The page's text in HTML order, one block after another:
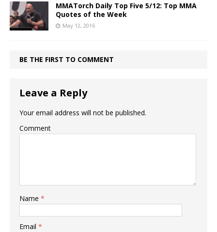
MMATorch Daily Top Five 5/12: Top MMA
Quotes of the Week
May 12, 2016
BE THE FIRST TO COMMENT
Leave a Reply
Your email address will not be published.
Comment
Name *
Email *